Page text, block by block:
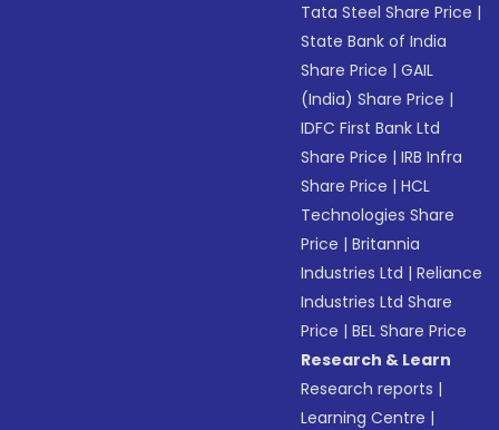
Tata Steel Share Price |
State Bank of India
Share Price |GAIL
(India) Share Price |
IDFC First Bank Ltd
Share Price |IRB Infra
Share Price |HCL
Technologies Share
Price |Britannia
Industries Ltd |Reliance
Industries Ltd Share
Price |BEL Share Price
Research & Learn
Research reports |
Learning Centre |